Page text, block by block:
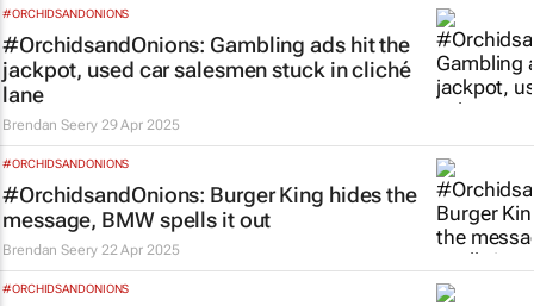
#ORCHIDSANDONIONS
#OrchidsandOnions: Gambling ads hit the
jackpot, used car salesmen stuck in cliché
lane
Brendan Seery 29 Apr 2025
#ORCHIDSANDONIONS
#OrchidsandOnions: Burger King hides the
message, BMW spells it out
Brendan Seery 22 Apr 2025
#ORCHIDSANDONIONS